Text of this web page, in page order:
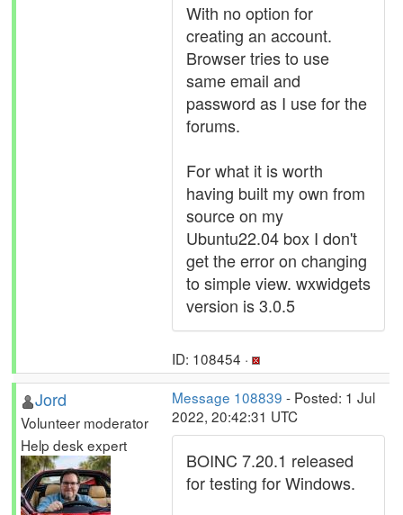
With no option for
creating an account.
Browser tries to use
same email and
password as I use for the
forums.
For what it is worth
having built my own from
source on my
Ubuntu22.04 box I don't
get the error on changing
to simple view. wxwidgets
version is 3.0.5
ID: 108454 ·
Jord
Volunteer moderator
Help desk expert
Message 108839 - Posted: 1 Jul
2022, 20:42:31 UTC
BOINC 7.20.1 released
for testing for Windows.